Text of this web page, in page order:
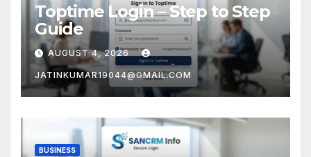
Toptime Login – Step to Step
Guide
AUGUST 4, 2026
JATINKUMAR19044@GMAIL.COM
BUSINESS